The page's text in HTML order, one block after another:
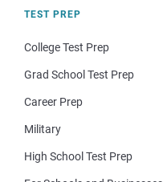
TEST PREP
College Test Prep
Grad School Test Prep
Career Prep
Military
High School Test Prep